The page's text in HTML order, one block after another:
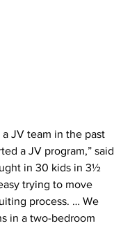
a JV team in the past
a JV program,” said
in 30 kids in 3½
trying to move
process. … We
in a two-bedroom